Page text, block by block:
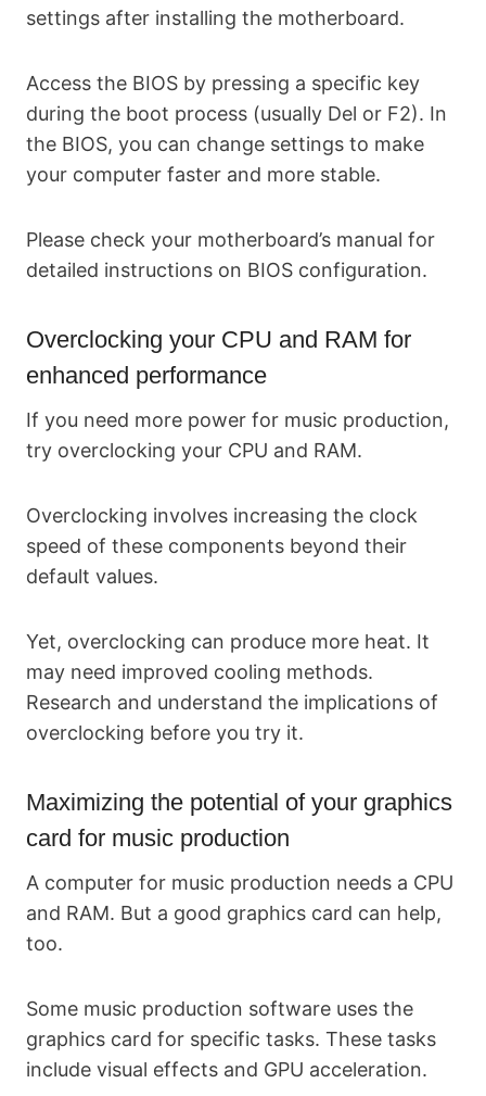
settings after installing the motherboard.
Access the BIOS by pressing a specific key
during the boot process (usually Del or F2). In
the BIOS, you can change settings to make
your computer faster and more stable.
Please check your motherboard’s manual for
detailed instructions on BIOS configuration.
Overclocking your CPU and RAM for
enhanced performance
If you need more power for music production,
try overclocking your CPU and RAM.
Overclocking involves increasing the clock
speed of these components beyond their
default values.
Yet, overclocking can produce more heat. It
may need improved cooling methods.
Research and understand the implications of
overclocking before you try it.
Maximizing the potential of your graphics
card for music production
A computer for music production needs a CPU
and RAM. But a good graphics card can help,
too.
Some music production software uses the
graphics card for specific tasks. These tasks
include visual effects and GPU acceleration.